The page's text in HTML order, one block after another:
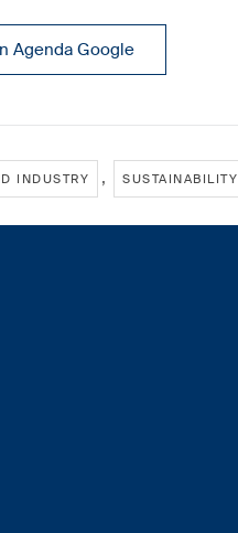
Agenda Google
INDUSTRY ,